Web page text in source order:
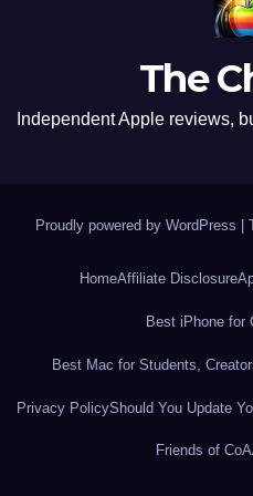
The
Independent Apple reviews,
Proudly powered by WordPress
HomeAffiliate Disclosure
Best iPhone for
Best Mac for Students,
Privacy PolicyShould You Update
Friends of CoA